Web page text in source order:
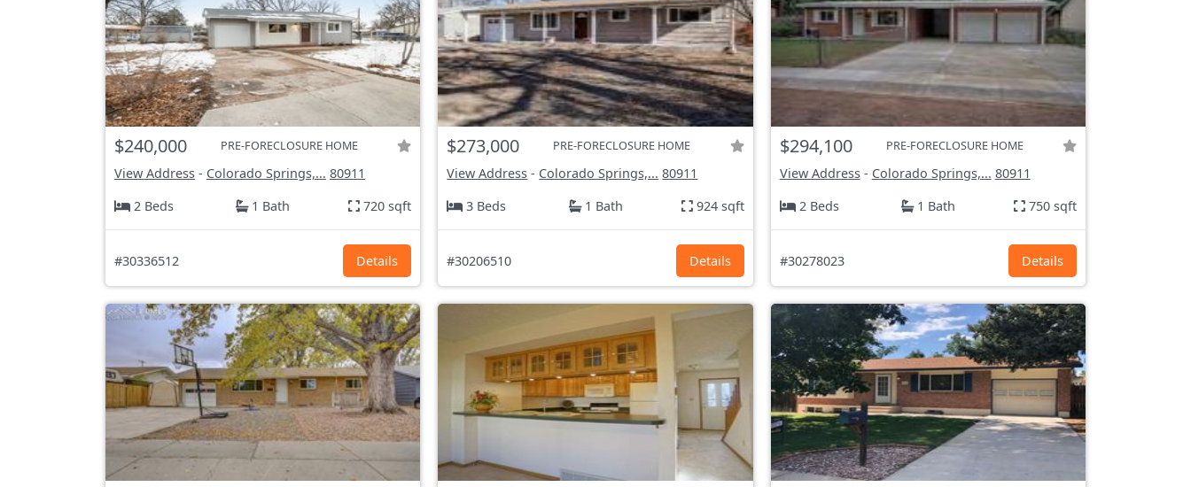
$240,000 PRE-FORECLOSURE HOME
View Address - Colorado Springs,... 80911
2 Beds
1 Bath 720 sqft
#30336512 Details
$273,000 PRE-FORECLOSURE HOME
View Address - Colorado Springs,... 80911
3 Beds
1 Bath 924 sqft
#30206510 Details
$294,100 PRE-FORECLOSURE HOME
View Address- Colorado Springs,... 80911
2 Beds
1 Bath 750 sqft
#30278023 Details